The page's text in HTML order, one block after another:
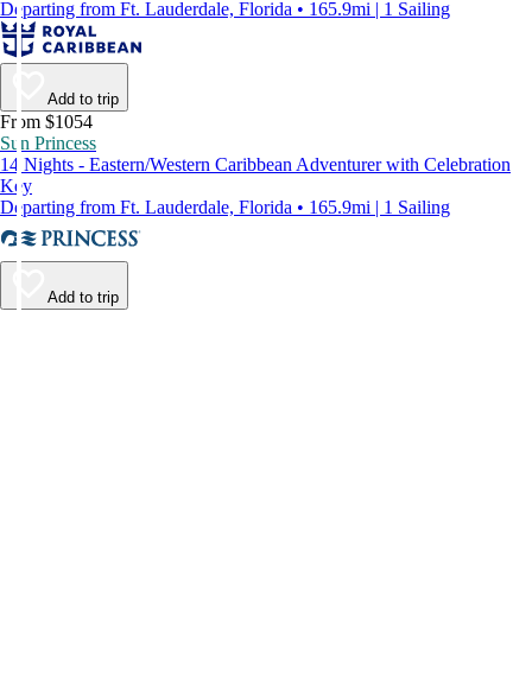
Departing from Ft. Lauderdale, Florida • 165.9mi | 1 Sailing
Add to trip
From $1054
Sun Princess
14 Nights - Eastern/Western Caribbean Adventurer with Celebration
Key
Departing from Ft. Lauderdale, Florida • 165.9mi | 1 Sailing
Add to trip